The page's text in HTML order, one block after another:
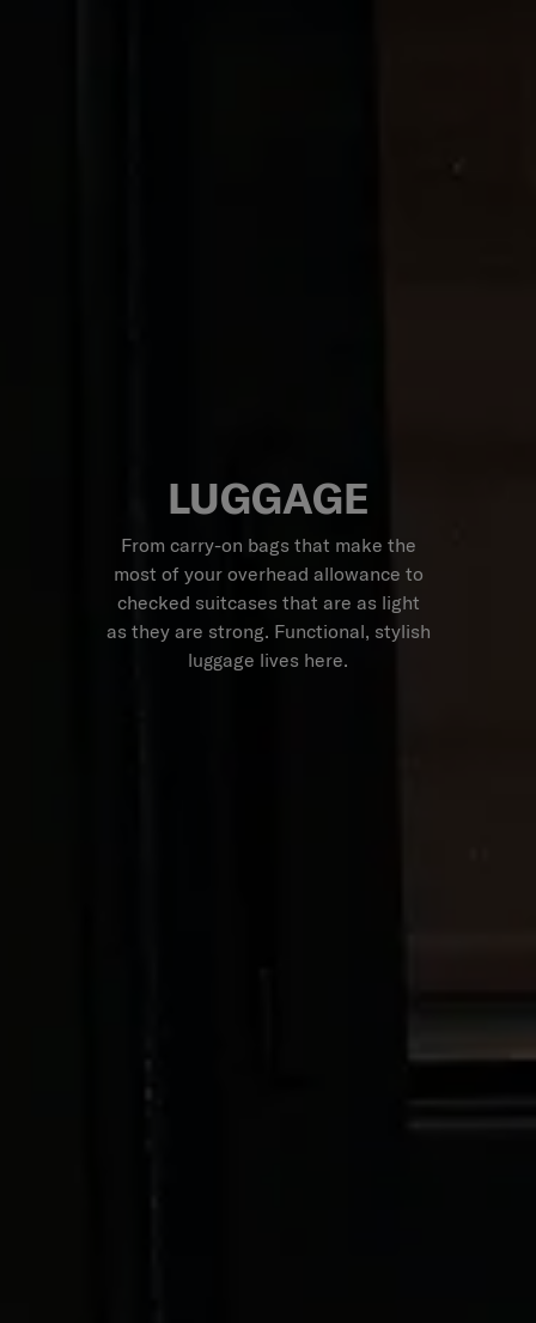
LUGGAGE
From carry-on bags that make the
most of your overhead allowance to
checked suitcases that are as light
as they are strong. Functional, stylish
luggage lives here.